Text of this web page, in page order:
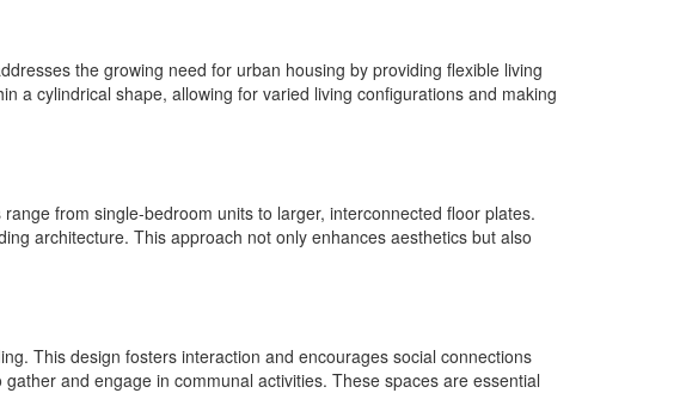
the growing need for urban housing by providing flexible living
a cylindrical shape, allowing for varied living configurations and making
from single-bedroom units to larger, interconnected floor plates.
architecture. This approach not only enhances aesthetics but also
This design fosters interaction and encourages social connections
and engage in communal activities. These spaces are essential